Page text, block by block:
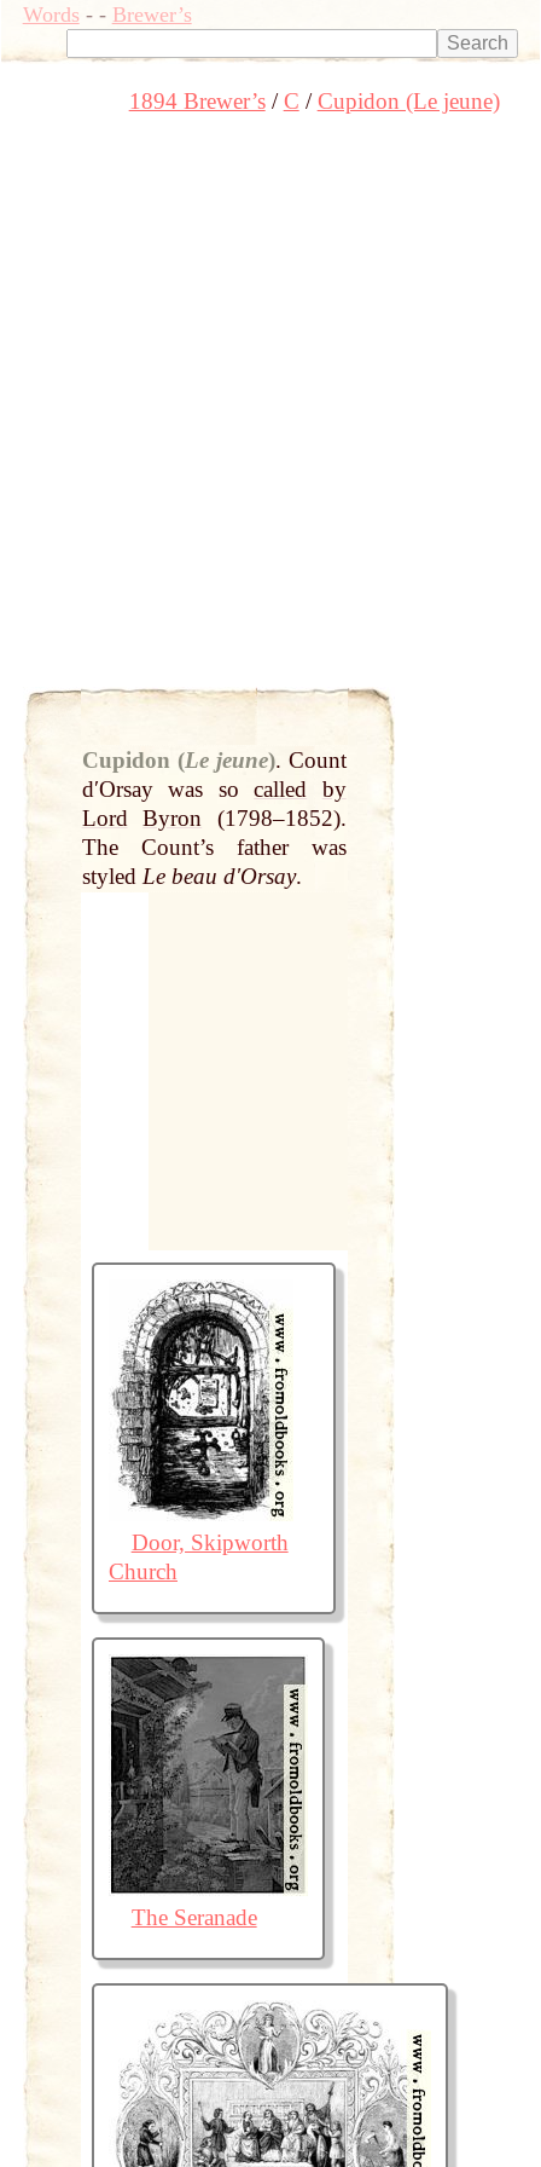
Words- - Brewer’s
1894 Brewer’s C Cupidon (Le jeune)
Cupidon (Le jeune). Count
dʹOrsay was socalled
by
Lord Byron (1798–1852).
The Count’s father was
styled Le beau dʹOrsay.
Door, Skipworth
Church
The Seranade